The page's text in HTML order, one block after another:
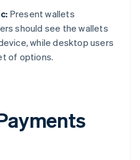
Present wallets
should see the wallets
while desktop users
of options.